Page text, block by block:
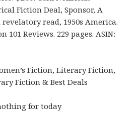
Fiction Deal, Sponsor, A
read, 1950s America.
101 Reviews. 229 pages. ASIN:
Fiction, Literary Fiction,
Fiction & Best Deals
for today